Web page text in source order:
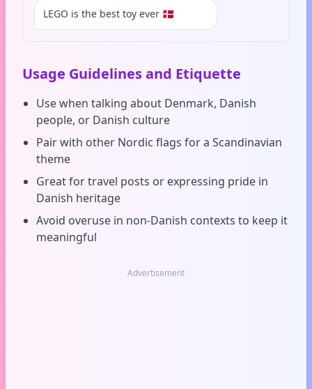
LEGO is the best toy ever 🇩🇰
Usage Guidelines and Etiquette
Use when talking about Denmark, Danish
people, or Danish culture
Pair with other Nordic flags for a Scandinavian
theme
Great for travel posts or expressing pride in
Danish heritage
Avoid overuse in non-Danish contexts to keep it
meaningful
Advertisement